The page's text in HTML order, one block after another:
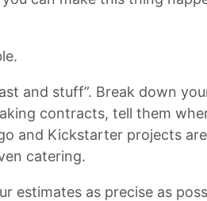
and stuff”. Break down
contracts, tell them
and Kickstarter projects
catering.
estimates as precise as